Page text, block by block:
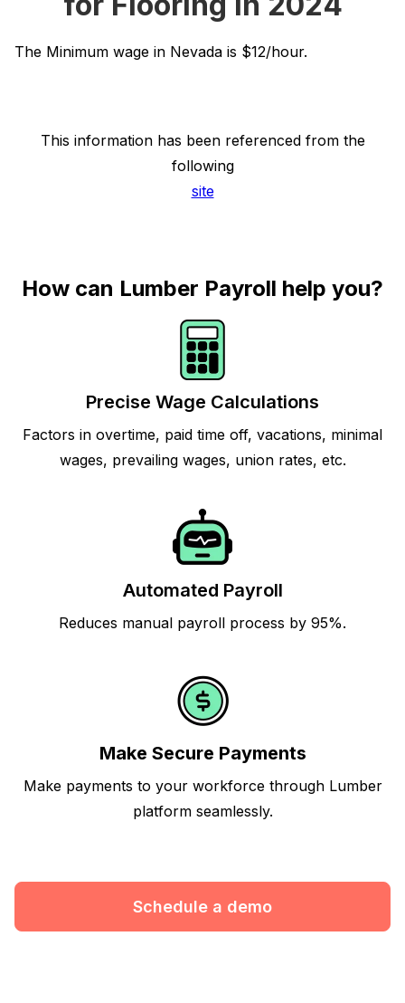
The Minimum wage in Nevada is $12/hour.
This information has been referenced from the
following
site
How can Lumber Payroll help you?
Precise Wage Calculations
Factors in overtime, paid time off, vacations, minimal
wages, prevailing wages, union rates, etc.
Automated Payroll
Reduces manual payroll process by 95%.
Make Secure Payments
Make payments to your workforce through Lumber
platform seamlessly.
Schedule a demo